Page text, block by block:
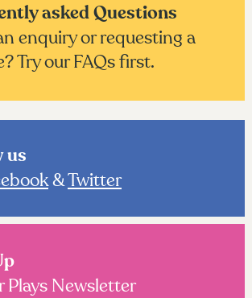
asked Questions
enquiry or requesting a
Try our FAQs first.
us
&Twitter
Plays Newsletter